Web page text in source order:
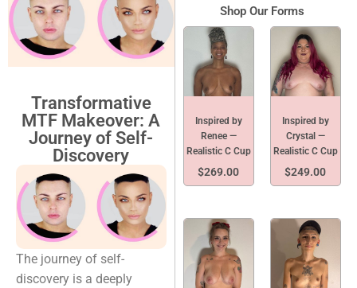
Transformative
MTF Makeover: A
Journey of Self-
Discovery
The journey of self-
discovery is a deeply
Shop Our Forms
Inspired by
Renee —
Realistic C Cup
$269.00
Inspired by
Crystal —
Realistic C Cup
$249.00